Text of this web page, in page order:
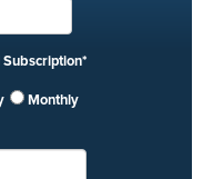
Subscription*
Monthly